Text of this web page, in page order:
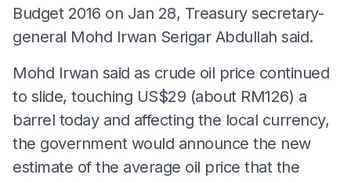
Budget 2016 on Jan 28, Treasury secretary-
general Mohd Irwan Serigar Abdullah said.
Mohd Irwan said as crude oil price continued
to slide, touching US$29 (about RM126) a
barrel today and affecting the local currency,
the government would announce the new
estimate of the average oil price that the